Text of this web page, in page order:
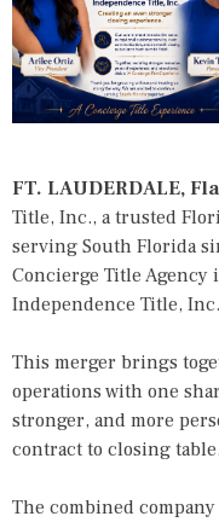
FT. LAUDERDALE,
Title, Inc., a trusted
serving South Florida
Concierge Title
Independence Title, Inc.
This merger brings
operations with one
stronger, and more
contract to closing table.
The combined